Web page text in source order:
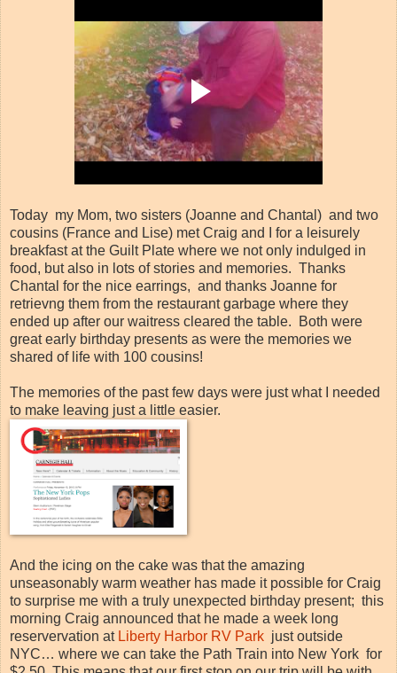
Today my Mom, two sisters (Joanne and Chantal) and two
cousins (France and Lise) met Craig and I for a leisurely
breakfast at the Guilt Plate where we not only indulged in
food, but also in lots of stories and memories. Thanks
Chantal for the nice earrings, and thanks Joanne for
retrievng them from the restaurant garbage where they
ended up after our waitress cleared the table. Both were
great early birthday presents as were the memories we
shared of life with 100 cousins!
The memories of the past few days were just what I needed
to make leaving just a little easier.
And the icing on the cake was that the amazing
unseasonably warm weather has made it possible for Craig
to surprise me with a truly unexpected birthday present; this
morning Craig announced that he made a week long
reservervation at Liberty Harbor RV Park just outside
NYC… where we can take the Path Train into New York for